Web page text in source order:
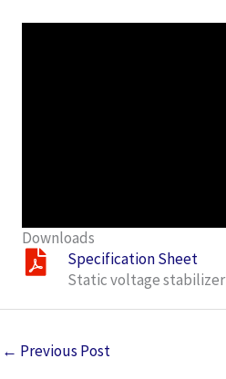
Downloads
Specification Sheet
Static voltage stabilizer
← Previous Post